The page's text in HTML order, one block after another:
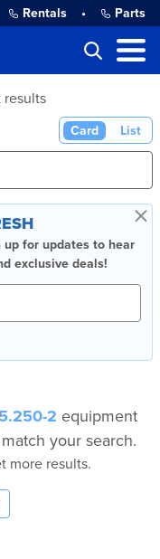
Rentals • Parts
results
Card List
×
for updates to hear
exclusive deals!
2 equipment
your search.
more results.